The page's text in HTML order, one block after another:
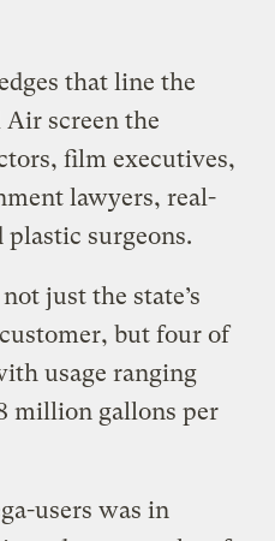
that line the
screen the
film executives,
lawyers, real-
plastic surgeons.
just the state’s
but four of
usage ranging
million gallons per
users was in